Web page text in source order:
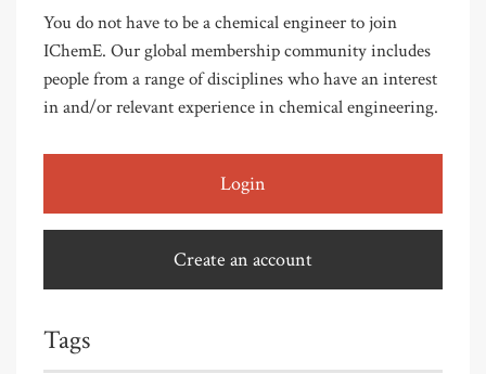
You do not have to be a chemical engineer to join
IChemE. Our global membership community includes
people from a range of disciplines who have an interest
in and/or relevant experience in chemical engineering.
Login
Create an account
Tags